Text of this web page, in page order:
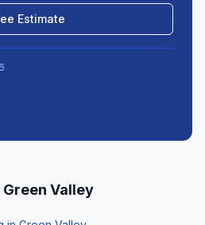
Estimate
Green Valley